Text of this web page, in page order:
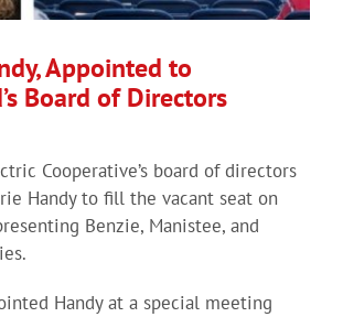
Appointed to
Board of Directors
Cooperative’s board of directors
Handy to fill the vacant seat on
Benzie, Manistee, and
Handy at a special meeting